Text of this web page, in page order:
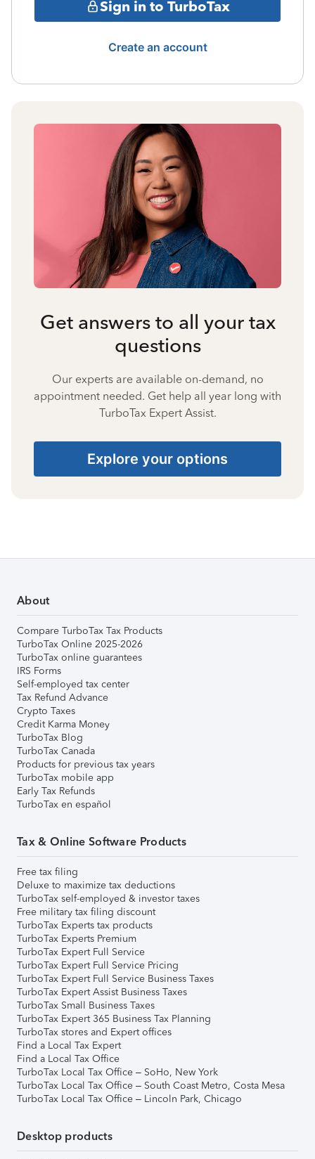
Sign in to TurboTax
Create an account
Get answers to all your tax
questions
Our experts are available on-demand, no
appointment needed. Get help all year long with
TurboTax Expert Assist.
Explore your options
About
Compare TurboTax Tax Products
TurboTax Online 2025-2026
TurboTax online guarantees
IRS Forms
Self-employed tax center
Tax Refund Advance
Crypto Taxes
Credit Karma Money
TurboTax Blog
TurboTax Canada
Products for previous tax years
TurboTax mobile app
Early Tax Refunds
TurboTax en español
Tax & Online Software Products
Free tax filing
Deluxe to maximize tax deductions
TurboTax self-employed & investor taxes
Free military tax filing discount
TurboTax Experts tax products
TurboTax Experts Premium
TurboTax Expert Full Service
TurboTax Expert Full Service Pricing
TurboTax Expert Full Service Business Taxes
TurboTax Expert Assist Business Taxes
TurboTax Small Business Taxes
TurboTax Expert 365 Business Tax Planning
TurboTax stores and Expert offices
Find a Local Tax Expert
Find a Local Tax Office
TurboTax Local Tax Office – SoHo, New York
TurboTax Local Tax Office – South Coast Metro, Costa Mesa
TurboTax Local Tax Office – Lincoln Park, Chicago
Desktop products